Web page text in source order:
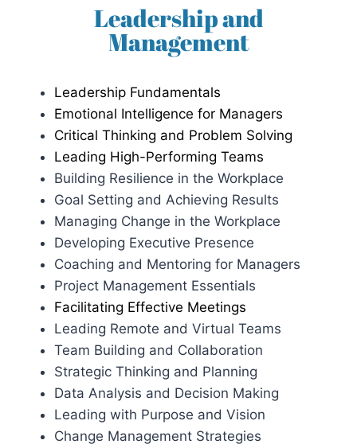
Leadership and
Management
Leadership Fundamentals
Emotional Intelligence for Managers
Critical Thinking and Problem Solving
Leading High-Performing Teams
Building Resilience in the Workplace
Goal Setting and Achieving Results
Managing Change in the Workplace
Developing Executive Presence
Coaching and Mentoring for Managers
Project Management Essentials
Facilitating Effective Meetings
Leading Remote and Virtual Teams
Team Building and Collaboration
Strategic Thinking and Planning
Data Analysis and Decision Making
Leading with Purpose and Vision
Change Management Strategies